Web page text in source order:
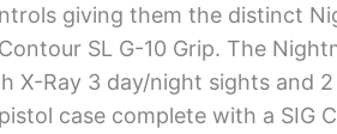
giving them the distinct
SL G-10 Grip. The
X-Ray 3 day/night sights and
case complete with a SIG